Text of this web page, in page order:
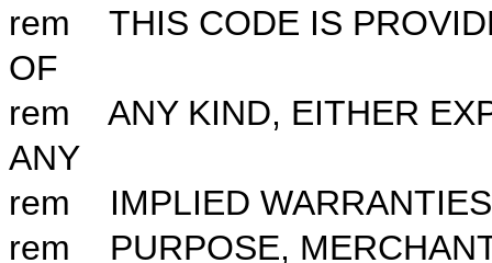
rem THIS CODE IS
OF
rem ANY KIND, EITHER
ANY
rem IMPLIED
rem PURPOSE,